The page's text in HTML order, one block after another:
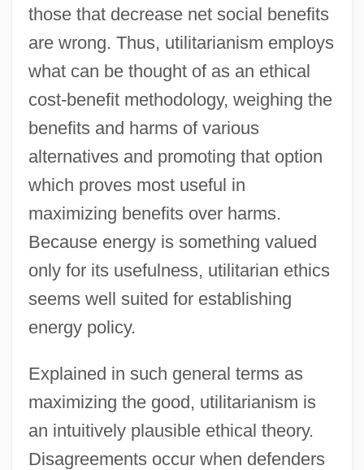
those that decrease net social benefits
are wrong. Thus, utilitarianism employs
what can be thought of as an ethical
cost-benefit methodology, weighing the
benefits and harms of various
alternatives and promoting that option
which proves most useful in
maximizing benefits over harms.
Because energy is something valued
only for its usefulness, utilitarian ethics
seems well suited for establishing
energy policy.
Explained in such general terms as
maximizing the good, utilitarianism is
an intuitively plausible ethical theory.
Disagreements occur when defenders